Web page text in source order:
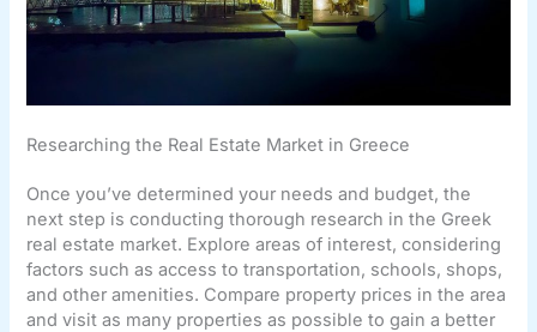
Researching the Real Estate Market in Greece
Once you’ve determined your needs and budget, the
next step is conducting thorough research in the Greek
real estate market. Explore areas of interest, considering
factors such as access to transportation, schools, shops,
and other amenities. Compare property prices in the area
and visit as many properties as possible to gain a better